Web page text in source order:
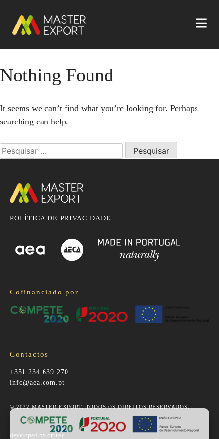
Nothing Found
It seems we can’t find what you’re looking for. Perhaps
searching can help.
Pesquisar
por:
POLÍTICA DE PRIVACIDADE
Cofinanciado por
Contactos
+351 234 639 270
info@aea.com.pt
© 2022 MASTER EXPORT. TODOS OS DIREITOS RESERVADOS.
developed by critec